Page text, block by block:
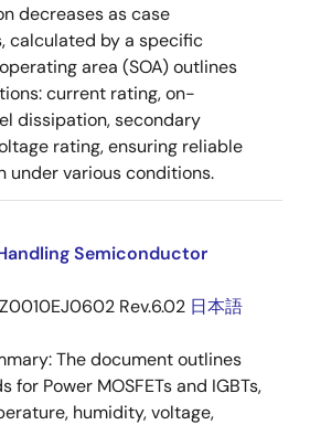
decreases as case
calculated by a specific
area (SOA) outlines
current rating, on-
dissipation, secondary
rating, ensuring reliable
under various conditions.
Semiconductor
Rev.6.02 日本語
The document outlines
Power MOSFETs and IGBTs,
humidity, voltage,